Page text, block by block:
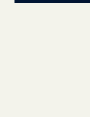
Hotel room